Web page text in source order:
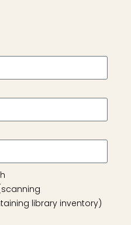
library inventory)